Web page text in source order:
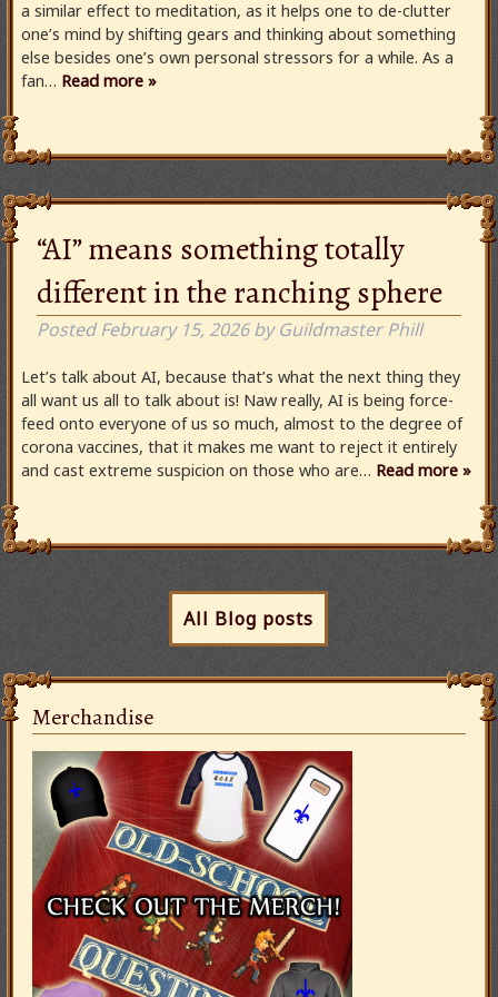
a similar effect to meditation, as it helps one to de-clutter
one’s mind by shifting gears and thinking about something
else besides one’s own personal stressors for a while. As a
fan… Read more »
“AI” means something totally
different in the ranching sphere
PostedFebruary 15, 2026 by Guildmaster Phill
Let’s talk about AI, because that’s what the next thing they
all want us all to talk about is! Naw really, AI is being force-
feed onto everyone of us so much, almost to the degree of
corona vaccines, that it makes me want to reject it entirely
and cast extreme suspicion on those who are… Read more »
All Blog posts
Merchandise